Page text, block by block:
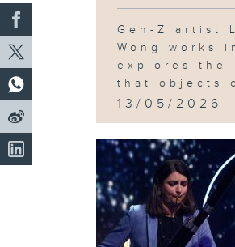
Gen-Z artist
Wong works
explores the
that objects
13/05/2026